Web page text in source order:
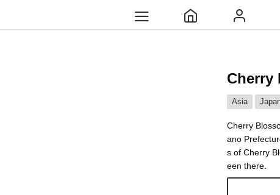
Cherry
Asia
Cherry
ano
s of Cherry
een there.